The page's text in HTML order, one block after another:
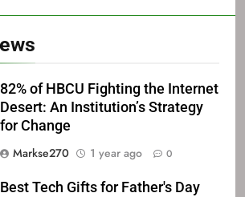
82% of HBCU Fighting the Internet
Desert: An Institution’s Strategy
for Change
Markse270
1 year ago 0
Best Tech Gifts for Father's Day